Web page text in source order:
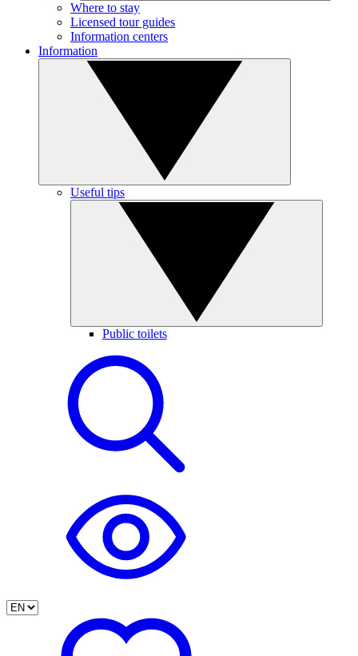
Where to stay
Licensed tour guides
Information centers
Information
Useful tips
Public toilets